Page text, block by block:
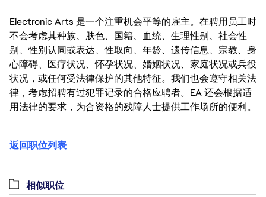
Electronic Arts 是一个注重机会平等的雇主。在聘用员工时
不会考虑其种族、肤色、国籍、血统、生理性别、社会性
别、性别认同或表达、性取向、年龄、遗传信息、宗教、身
心障碍、医疗状况、怀孕状况、婚姻状况、家庭状况或兵役
状况，或任何受法律保护的其他特征。我们也会遵守相关法
律，考虑招聘有过犯罪记录的合格应聘者。EA 还会根据适
用法律的要求，为合资格的残障人士提供工作场所的便利。
返回职位列表
相似职位